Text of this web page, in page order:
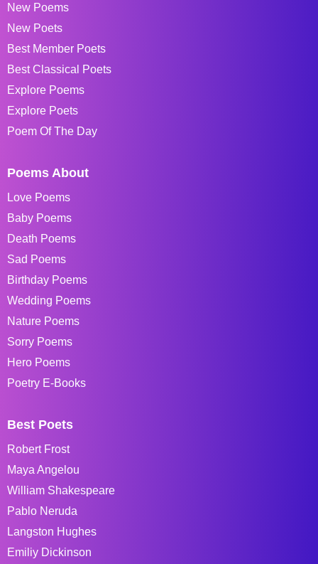
New Poems
New Poets
Best Member Poets
Best Classical Poets
Explore Poems
Explore Poets
Poem Of The Day
Poems About
Love Poems
Baby Poems
Death Poems
Sad Poems
Birthday Poems
Wedding Poems
Nature Poems
Sorry Poems
Hero Poems
Poetry E-Books
Best Poets
Robert Frost
Maya Angelou
William Shakespeare
Pablo Neruda
Langston Hughes
Emiliy Dickinson